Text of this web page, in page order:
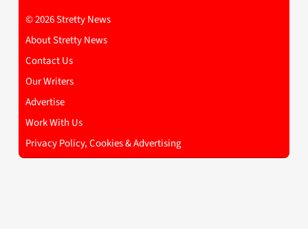
© 2026 Stretty News
About Stretty News
Contact Us
Our Writers
Advertise
Work With Us
Privacy Policy, Cookies & Advertising